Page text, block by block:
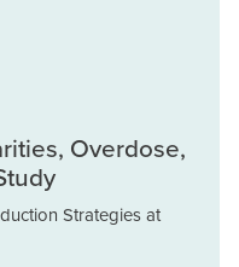
Overdose,
Strategies at